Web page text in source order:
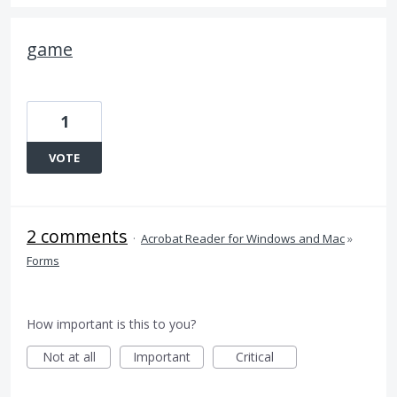
game
1
VOTE
2 comments · Acrobat Reader for Windows and Mac»
Forms
How important is this to you?
Not at all
Important Critical